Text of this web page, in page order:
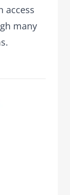
access
many